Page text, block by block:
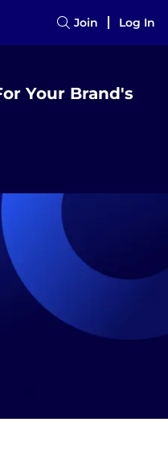
Join Log In
Your Brand's